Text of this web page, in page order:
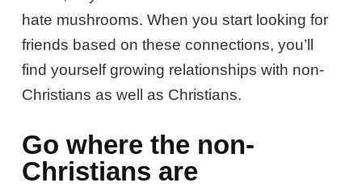
hate mushrooms. When you start looking for
friends based on these connections, you’ll
find yourself growing relationships with non-
Christians as well as Christians.
Go where the non-
Christians are